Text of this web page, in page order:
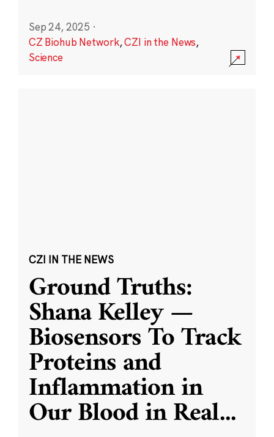
Sep 24, 2025 ·
CZ Biohub Network,CZI in the News,
Science
CZI IN THE NEWS
Ground Truths:
Shana Kelley —
Biosensors To Track
Proteins and
Inflammation in
Our Blood in Real...